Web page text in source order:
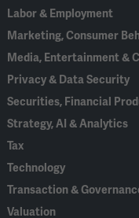
Labor & Employment
Marketing, Consumer
Media, Entertainment &
Privacy & Data Security
Securities, Financial
Strategy, AI & Analytics
Tax
Technology
Transaction &
Valuation